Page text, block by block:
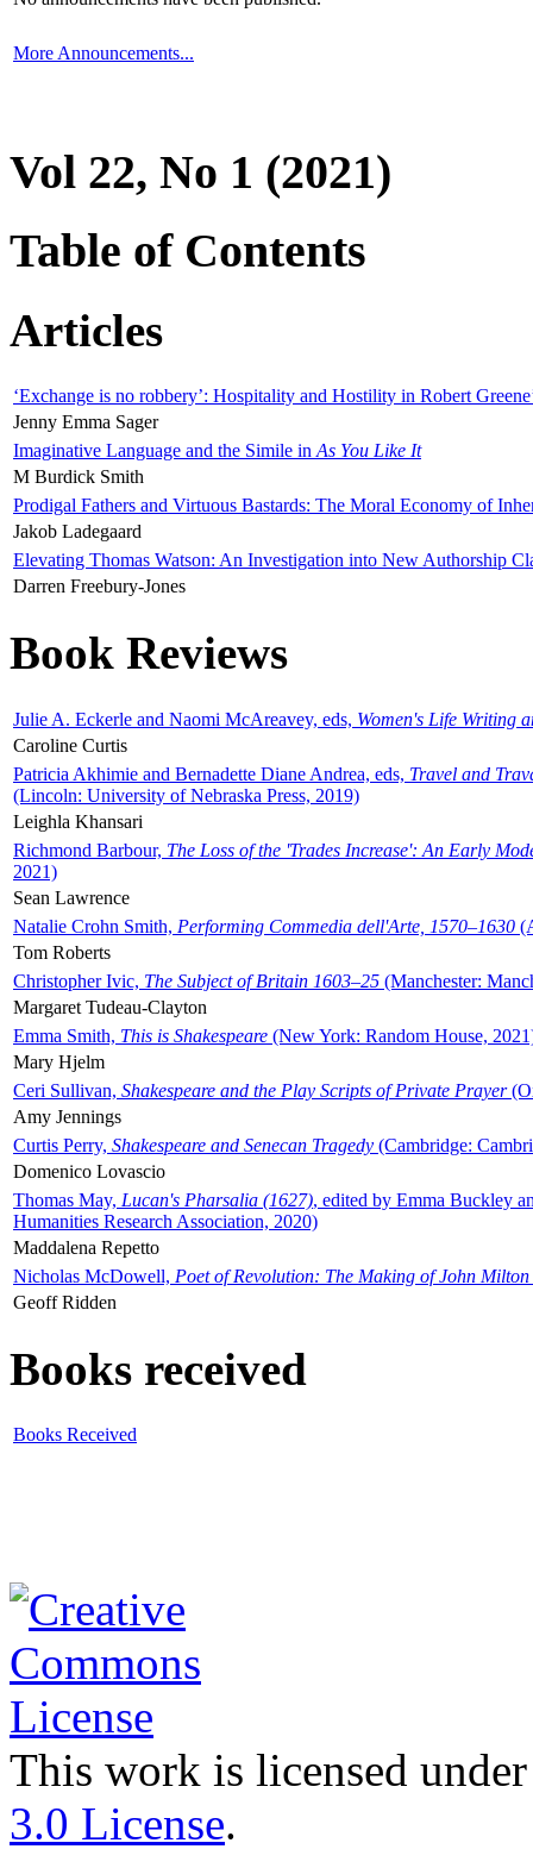
More Announcements...
Vol 22, No 1 (2021)
Table of Contents
Articles
‘Exchange is no robbery’: Hospitality and Hostility in Robert
Jenny Emma Sager
Imaginative Language and the Simile in As You Like It
M Burdick Smith
Prodigal Fathers and Virtuous Bastards: The Moral Economy of
Jakob Ladegaard
Elevating Thomas Watson: An Investigation into New Authorship
Darren Freebury-Jones
Book Reviews
Julie A. Eckerle and Naomi McAreavey, eds, Women's Life Writing
Caroline Curtis
Patricia Akhimie and Bernadette Diane Andrea, eds, Travel and
(Lincoln: University of Nebraska Press, 2019)
Leighla Khansari
Richmond Barbour, The Loss of the 'Trades Increase': An Early
2021)
Sean Lawrence
Natalie Crohn Smith, Performing Commedia dell'Arte, 1570–1630
Tom Roberts
Christopher Ivic, The Subject of Britain 1603–25 (Manchester:
Margaret Tudeau-Clayton
Emma Smith, This is Shakespeare (New York: Random House,
Mary Hjelm
Ceri Sullivan, Shakespeare and the Play Scripts of Private Prayer
Amy Jennings
Curtis Perry, Shakespeare and Senecan Tragedy (Cambridge:
Domenico Lovascio
Thomas May, Lucan's Pharsalia (1627), edited by Emma Buckley
Humanities Research Association, 2020)
Maddalena Repetto
Nicholas McDowell, Poet of Revolution: The Making of John Milton
Geoff Ridden
Books received
Books Received
This work is licensed
3.0 License.